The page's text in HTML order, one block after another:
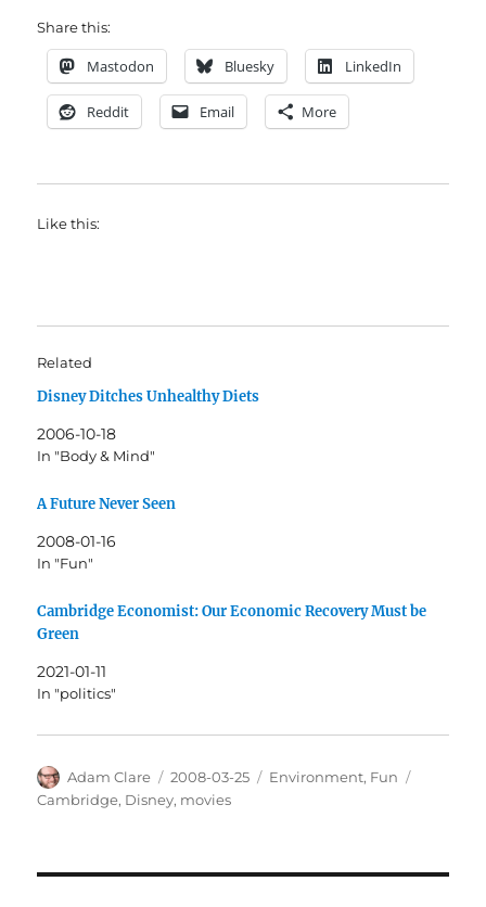
Share this:
Mastodon Bluesky LinkedIn
Reddit Email More
Like this:
Related
Disney Ditches Unhealthy Diets
2006-10-18
In "Body & Mind"
A Future Never Seen
2008-01-16
In "Fun"
Cambridge Economist: Our Economic Recovery Must be
Green
2021-01-11
In "politics"
Author
Adam Clare
Posted
on
2008-03-25 Categories
Environment, Fun
Cambridge, Disney, movies